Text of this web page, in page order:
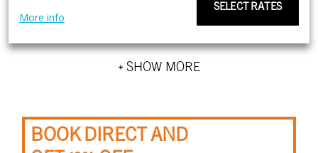
More info
SELECT RATES
+ SHOW MORE
BOOK DIRECT AND